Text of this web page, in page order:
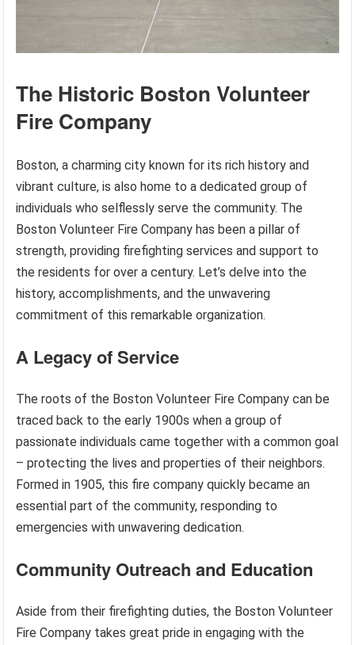
The Historic Boston Volunteer
Fire Company
Boston, a charming city known for its rich history and
vibrant culture, is also home to a dedicated group of
individuals who selflessly serve the community. The
Boston Volunteer Fire Company has been a pillar of
strength, providing firefighting services and support to
the residents for over a century. Let’s delve into the
history, accomplishments, and the unwavering
commitment of this remarkable organization.
A Legacy of Service
The roots of the Boston Volunteer Fire Company can be
traced back to the early 1900s when a group of
passionate individuals came together with a common goal
– protecting the lives and properties of their neighbors.
Formed in 1905, this fire company quickly became an
essential part of the community, responding to
emergencies with unwavering dedication.
Community Outreach and Education
Aside from their firefighting duties, the Boston Volunteer
Fire Company takes great pride in engaging with the